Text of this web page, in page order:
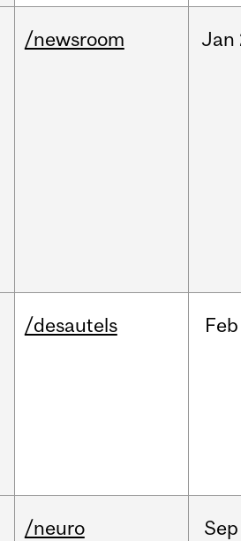
/newsroom Jan
/desautels Feb
/neuro Sep